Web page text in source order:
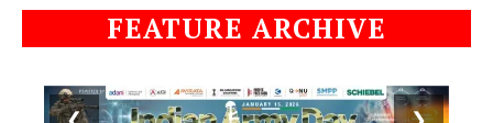
FEATURE ARCHIVE